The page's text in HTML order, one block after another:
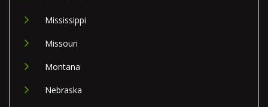
Mississippi
Missouri
Montana
Nebraska